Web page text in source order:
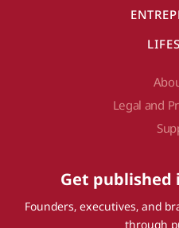
Legal and
Get published
Founders, executives, and
through